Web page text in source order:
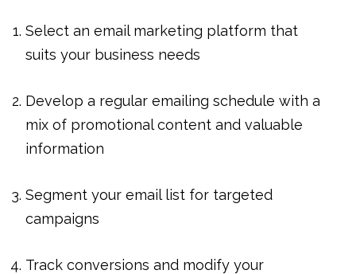
Select an email marketing platform that
suits your business needs
Develop a regular emailing schedule with a
mix of promotional content and valuable
information
Segment your email list for targeted
campaigns
Track conversions and modify your